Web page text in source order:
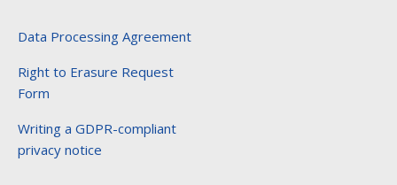
Data Processing Agreement
Right to Erasure Request
Form
Writing a GDPR-compliant
privacy notice